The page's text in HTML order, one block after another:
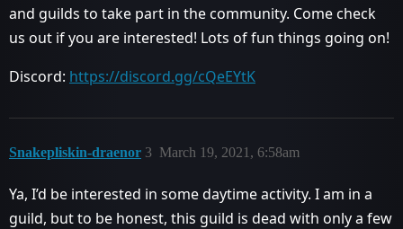
and guilds to take part in the community. Come check
us out if you are interested! Lots of fun things going on!
Discord: https://discord.gg/cQeEYtK
Snakepliskin-draenor March 19, 2021, 6:58am
3
Ya, I’d be interested in some daytime activity. I am in a
guild, but to be honest, this guild is dead with only a few